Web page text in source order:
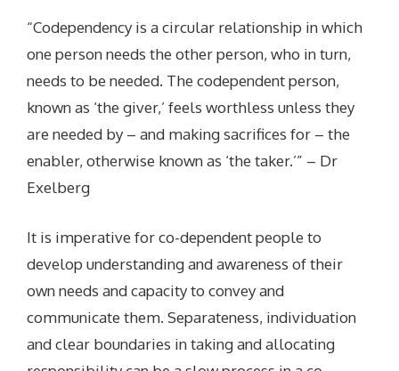
“Codependency is a circular relationship in which
one person needs the other person, who in turn,
needs to be needed. The codependent person,
known as ‘the giver,’ feels worthless unless they
are needed by – and making sacrifices for – the
enabler, otherwise known as ‘the taker.’” – Dr
Exelberg
It is imperative for co-dependent people to
develop understanding and awareness of their
own needs and capacity to convey and
communicate them. Separateness, individuation
and clear boundaries in taking and allocating